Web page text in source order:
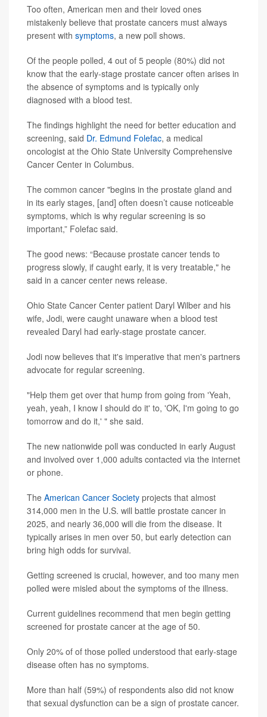
Too often, American men and their loved ones
mistakenly believe that prostate cancers must always
present with symptoms, a new poll shows.
Of the people polled, 4 out of 5 people (80%) did not
know that the early-stage prostate cancer often arises in
the absence of symptoms and is typically only
diagnosed with a blood test.
The findings highlight the need for better education and
screening, said Dr. Edmund Folefac, a medical
oncologist at the Ohio State University Comprehensive
Cancer Center in Columbus.
The common cancer "begins in the prostate gland and
in its early stages, [and] often doesn’t cause noticeable
symptoms, which is why regular screening is so
important,” Folefac said.
The good news: “Because prostate cancer tends to
progress slowly, if caught early, it is very treatable," he
said in a cancer center news release.
Ohio State Cancer Center patient Daryl Wilber and his
wife, Jodi, were caught unaware when a blood test
revealed Daryl had early-stage prostate cancer.
Jodi now believes that it's imperative that men's partners
advocate for regular screening.
"Help them get over that hump from going from 'Yeah,
yeah, yeah, I know I should do it' to, 'OK, I'm going to go
tomorrow and do it,' " she said.
The new nationwide poll was conducted in early August
and involved over 1,000 adults contacted via the internet
or phone.
The American Cancer Society projects that almost
314,000 men in the U.S. will battle prostate cancer in
2025, and nearly 36,000 will die from the disease. It
typically arises in men over 50, but early detection can
bring high odds for survival.
Getting screened is crucial, however, and too many men
polled were misled about the symptoms of the illness.
Current guidelines recommend that men begin getting
screened for prostate cancer at the age of 50.
Only 20% of of those polled understood that early-stage
disease often has no symptoms.
More than half (59%) of respondents also did not know
that sexual dysfunction can be a sign of prostate cancer.